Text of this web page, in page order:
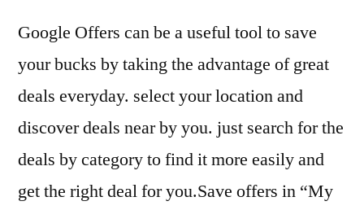
Google Offers can be a useful tool to save
your bucks by taking the advantage of great
deals everyday. select your location and
discover deals near by you. just search for the
deals by category to find it more easily and
get the right deal for you.Save offers in “My